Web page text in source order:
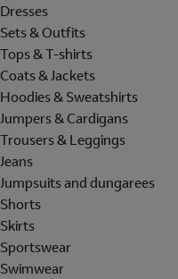
Dresses
Sets & Outfits
Tops & T-shirts
Coats & Jackets
Hoodies & Sweatshirts
Jumpers & Cardigans
Trousers & Leggings
Jeans
Jumpsuits and dungarees
Shorts
Skirts
Sportswear
Swimwear